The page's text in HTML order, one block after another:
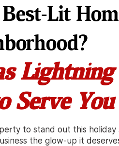
Lit
Lightning
Serve You
to stand out this holiday
t he glow-up it